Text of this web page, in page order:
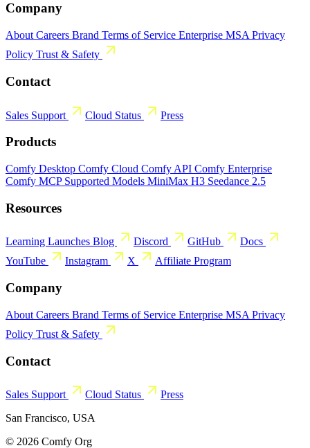
Company
About Careers Brand Terms of Service Enterprise MSA Privacy
Policy Trust & Safety
Contact
Sales Support Cloud Status Press
Products
Comfy Desktop Comfy Cloud Comfy API Comfy Enterprise
Comfy MCP Supported Models MiniMax H3 Seedance 2.5
Resources
Learning Launches Blog Discord GitHub
Docs
YouTube
Instagram X Affiliate Program
Company
About Careers Brand Terms of Service Enterprise MSA Privacy
Policy Trust & Safety
Contact
Sales Support Cloud Status
Press
San Francisco, USA
© 2026 Comfy Org